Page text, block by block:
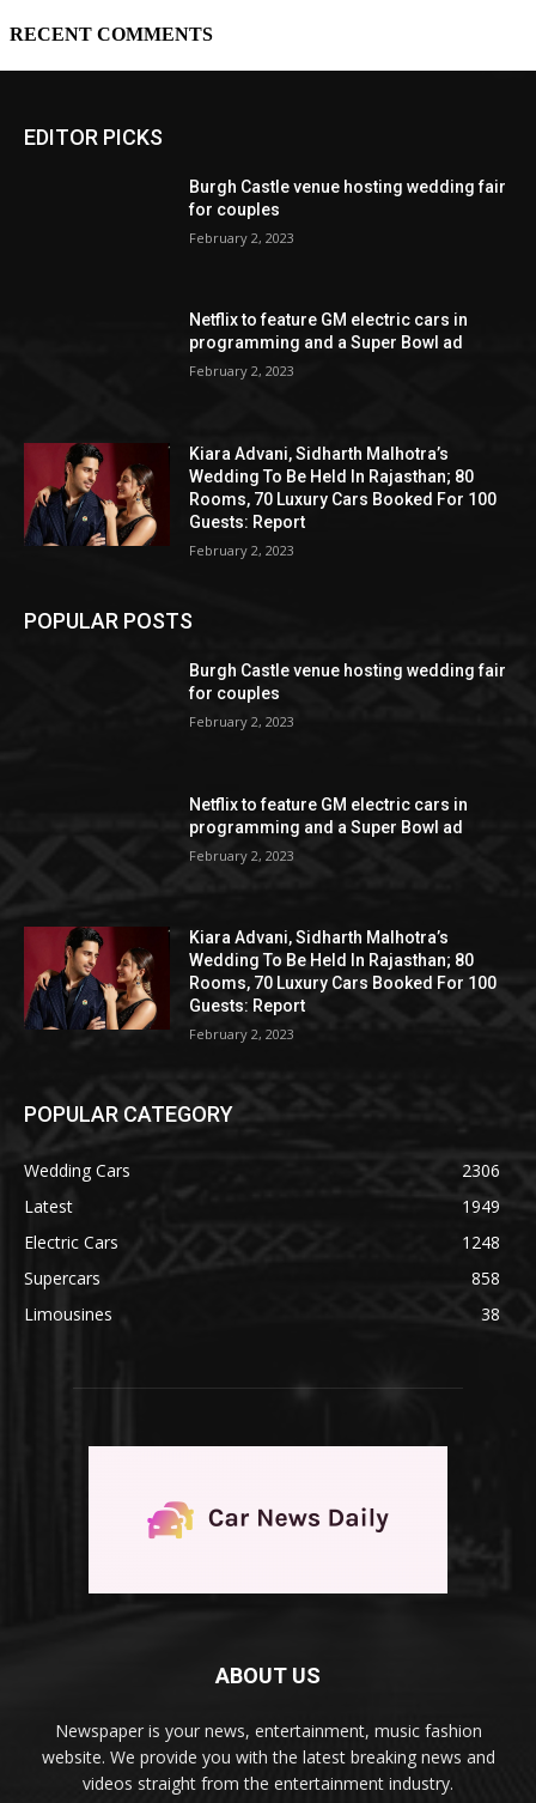
EDITOR PICKS
Burgh Castle venue hosting wedding fair
for couples
February 2, 2023
Netflix to feature GM electric cars in
programming and a Super Bowl ad
February 2, 2023
Kiara Advani, Sidharth Malhotra’s
Wedding To Be Held In Rajasthan; 80
Rooms, 70 Luxury Cars Booked For 100
Guests: Report
February 2, 2023
POPULAR POSTS
Burgh Castle venue hosting wedding fair
for couples
February 2, 2023
Netflix to feature GM electric cars in
programming and a Super Bowl ad
February 2, 2023
Kiara Advani, Sidharth Malhotra’s
Wedding To Be Held In Rajasthan; 80
Rooms, 70 Luxury Cars Booked For 100
Guests: Report
February 2, 2023
POPULAR CATEGORY
Wedding Cars
2306
Latest
1949
Electric Cars
1248
Supercars
858
Limousines
38
ABOUT US
Newspaper is your news, entertainment, music fashion
website. We provide you with the latest breaking news and
videos straight from the entertainment industry.